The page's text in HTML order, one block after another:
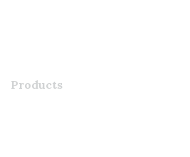
Products